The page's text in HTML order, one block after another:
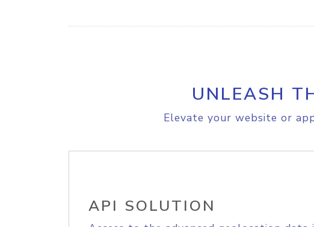
UNLEASH
Elevate your website or
API SOLUTION